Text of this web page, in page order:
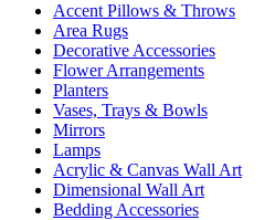
Accent Pillows & Throws
Area Rugs
Decorative Accessories
Flower Arrangements
Planters
Vases, Trays & Bowls
Mirrors
Lamps
Acrylic & Canvas Wall Art
Dimensional Wall Art
Bedding Accessories